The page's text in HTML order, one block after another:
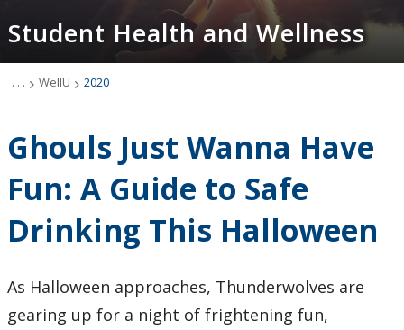
About
Health Services
WellU
WellU Champions
Student Health and Wellness
. . . WellU 2020
Ghouls Just Wanna Have
Fun: A Guide to Safe
Drinking This Halloween
As Halloween approaches, Thunderwolves are
gearing up for a night of frightening fun,